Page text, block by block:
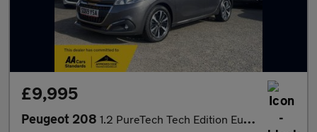
£9,995
Peugeot 208 1.2 PureTech Tech Edition Euro 6 (s/s) 5dr